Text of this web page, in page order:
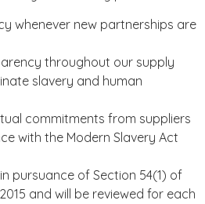
whenever new partnerships are
throughout our supply
slavery and human
commitments from suppliers
with the Modern Slavery Act
pursuance of Section 54(1) of
and will be reviewed for each